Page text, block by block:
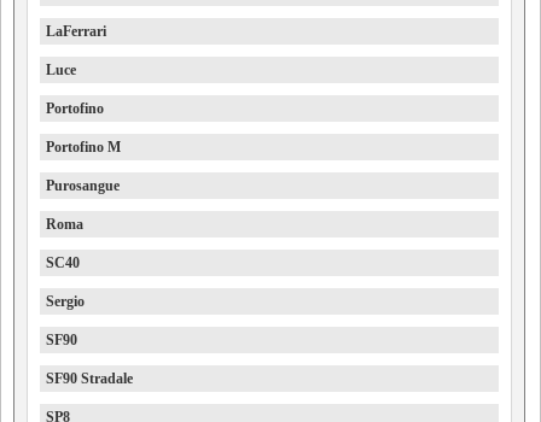
LaFerrari
Luce
Portofino
Portofino M
Purosangue
Roma
SC40
Sergio
SF90
SF90 Stradale
SP8